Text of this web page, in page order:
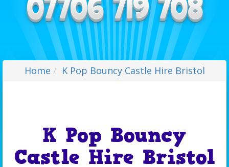
Home K Pop Bouncy Castle Hire Bristol
K Pop Bouncy
Castle Hire Bristol